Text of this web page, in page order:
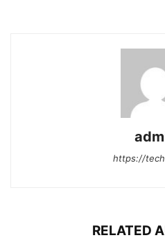
https://
RELATED